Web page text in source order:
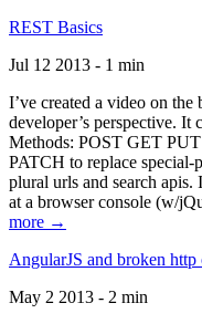
REST Basics
Jul 12 2013 - 1 min
I’ve created a video on
developer’s perspective.
Methods: POST GET
PATCH to replace
plural urls and search apis.
at a browser console (w/
more →
AngularJS and broken http
May 2 2013 - 2 min